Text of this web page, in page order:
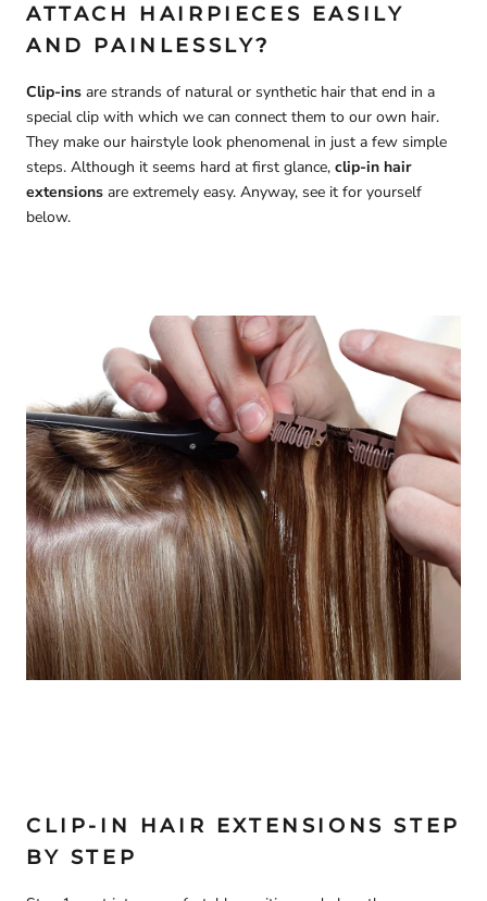
ATTACH HAIRPIECES EASILY
AND PAINLESSLY?
Clip-ins are strands of natural or synthetic hair that end in a
special clip with which we can connect them to our own hair.
They make our hairstyle look phenomenal in just a few simple
steps. Although it seems hard at first glance, clip-in hair
extensions are extremely easy. Anyway, see it for yourself
below.
CLIP-IN HAIR EXTENSIONS STEP
BY STEP